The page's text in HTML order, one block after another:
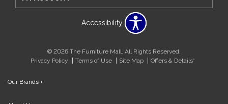
Accessibility
© 2026 The Furniture Mall. All Rights Reserved.
Privacy Policy
Terms of Use Site Map Offers & Details*
Our Brands +